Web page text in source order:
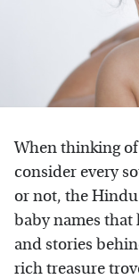
When thinking of
consider every
or not, the
baby names that
and stories
rich treasure